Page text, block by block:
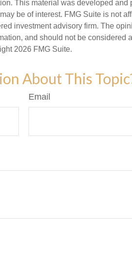
This material was developed and
be of interest. FMG Suite is not
investment advisory firm. The
and should not be considered
2026 FMG Suite.
About This
Email